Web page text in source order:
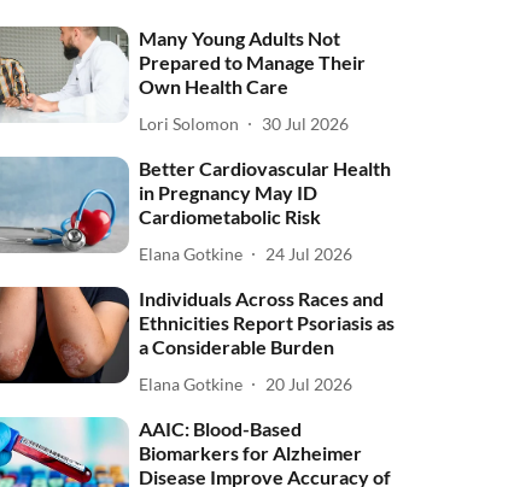
Many Young Adults Not
Prepared to Manage Their
Own Health Care
Lori Solomon 30 Jul 2026
Better Cardiovascular Health
in Pregnancy May ID
Cardiometabolic Risk
Elana Gotkine 24 Jul 2026
Individuals Across Races and
Ethnicities Report Psoriasis as
a Considerable Burden
Elana Gotkine 20 Jul 2026
AAIC: Blood-Based
Biomarkers for Alzheimer
Disease Improve Accuracy of